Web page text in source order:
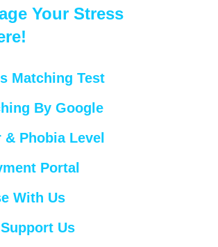
Your Stress
Matching Test
By Google
Phobia Level
Portal
With Us
Us